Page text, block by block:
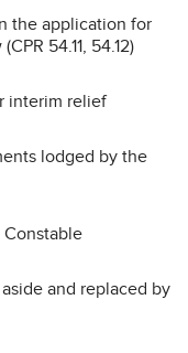
the application for
54.11, 54.12)
interim relief
lodged by the
Constable
and replaced by